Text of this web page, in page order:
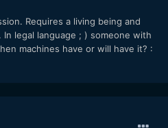
Requires a living being and
legal language ; ) someone with
machines have or will have it? :